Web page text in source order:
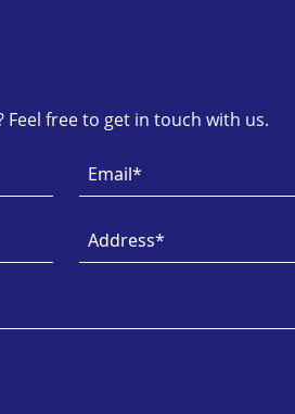
Feel free to get in touch with us.